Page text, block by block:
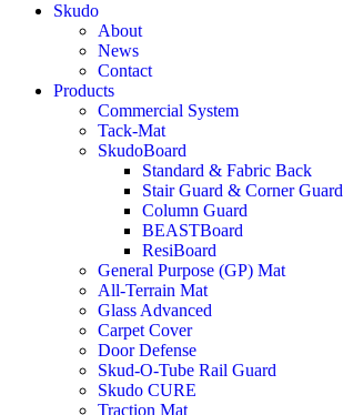
Skudo
About
News
Contact
Products
Commercial System
Tack-Mat
SkudoBoard
Standard & Fabric Back
Stair Guard & Corner Guard
Column Guard
BEASTBoard
ResiBoard
General Purpose (GP) Mat
All-Terrain Mat
Glass Advanced
Carpet Cover
Door Defense
Skud-O-Tube Rail Guard
Skudo CURE
Traction Mat